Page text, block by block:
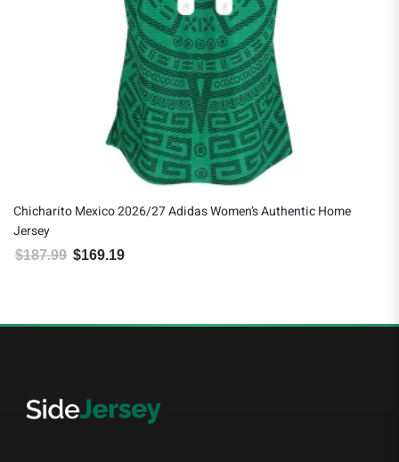
Chicharito Mexico 2026/27 Adidas Women’s Authentic Home
Jersey
$187.99 Original price was: $187.99.
$169.19